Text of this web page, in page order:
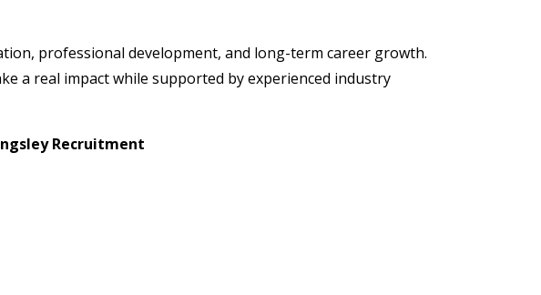
professional development, and long-term career growth.
a real impact while supported by experienced industry
Recruitment